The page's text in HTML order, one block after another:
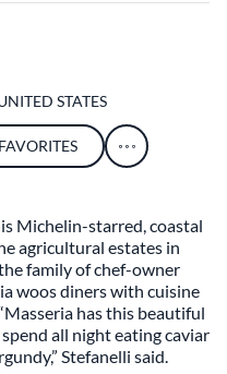
STATES
Michelin-starred, coastal
agricultural estates in
family of chef-owner
woos diners with cuisine
has this beautiful
all night eating caviar
Stefanelli said.